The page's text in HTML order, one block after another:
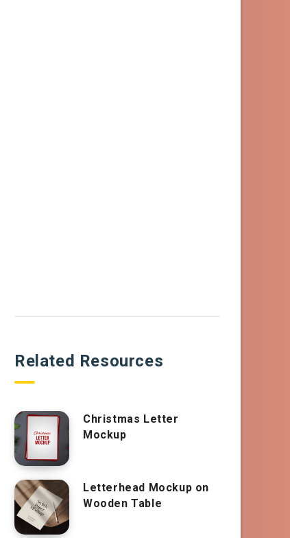
Related Resources
Christmas Letter
Mockup
Letterhead Mockup on
Wooden Table